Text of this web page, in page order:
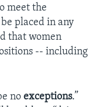
meet the
placed in any
that women
-- including
no exceptions.”